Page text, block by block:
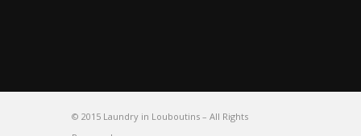
© 2015 Laundry in Louboutins – All Rights